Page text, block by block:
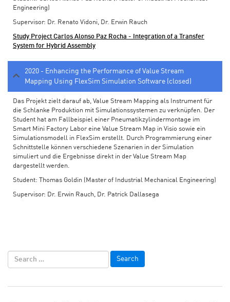
Engineering)
Supervisor: Dr. Renato Vidoni, Dr. Erwin Rauch
Study Project Carlos Alonso Paz Rocha - Integration of a Transfer
System for Hybrid Assembly
2020 - Enhancing the Performance of Value Stream
Mapping Using FlexSim Simulation Software (closed)
Das Projekt zielt darauf ab, Value Stream Mapping als Instrument für
die Schlanke Produktion mit Simulationssystemen zu verknüpfen. Der
Student hat am Fallbeispiel einer Pneumatikzylindermontage im
Smart Mini Factory Labor eine Value Stream Map in Visio sowie ein
Simulationsmodell in FlexSim erstellt. Durch Programmierung einer
Schnittstelle können verschiedene Szenarien in der Simulation
simuliert und die Ergebnisse direkt in der Value Stream Map
dargestellt werden.
Student: Thomas Goldin (Master of Industrial Mechanical Engineering)
Supervisor: Dr. Erwin Rauch, Dr. Patrick Dallasega